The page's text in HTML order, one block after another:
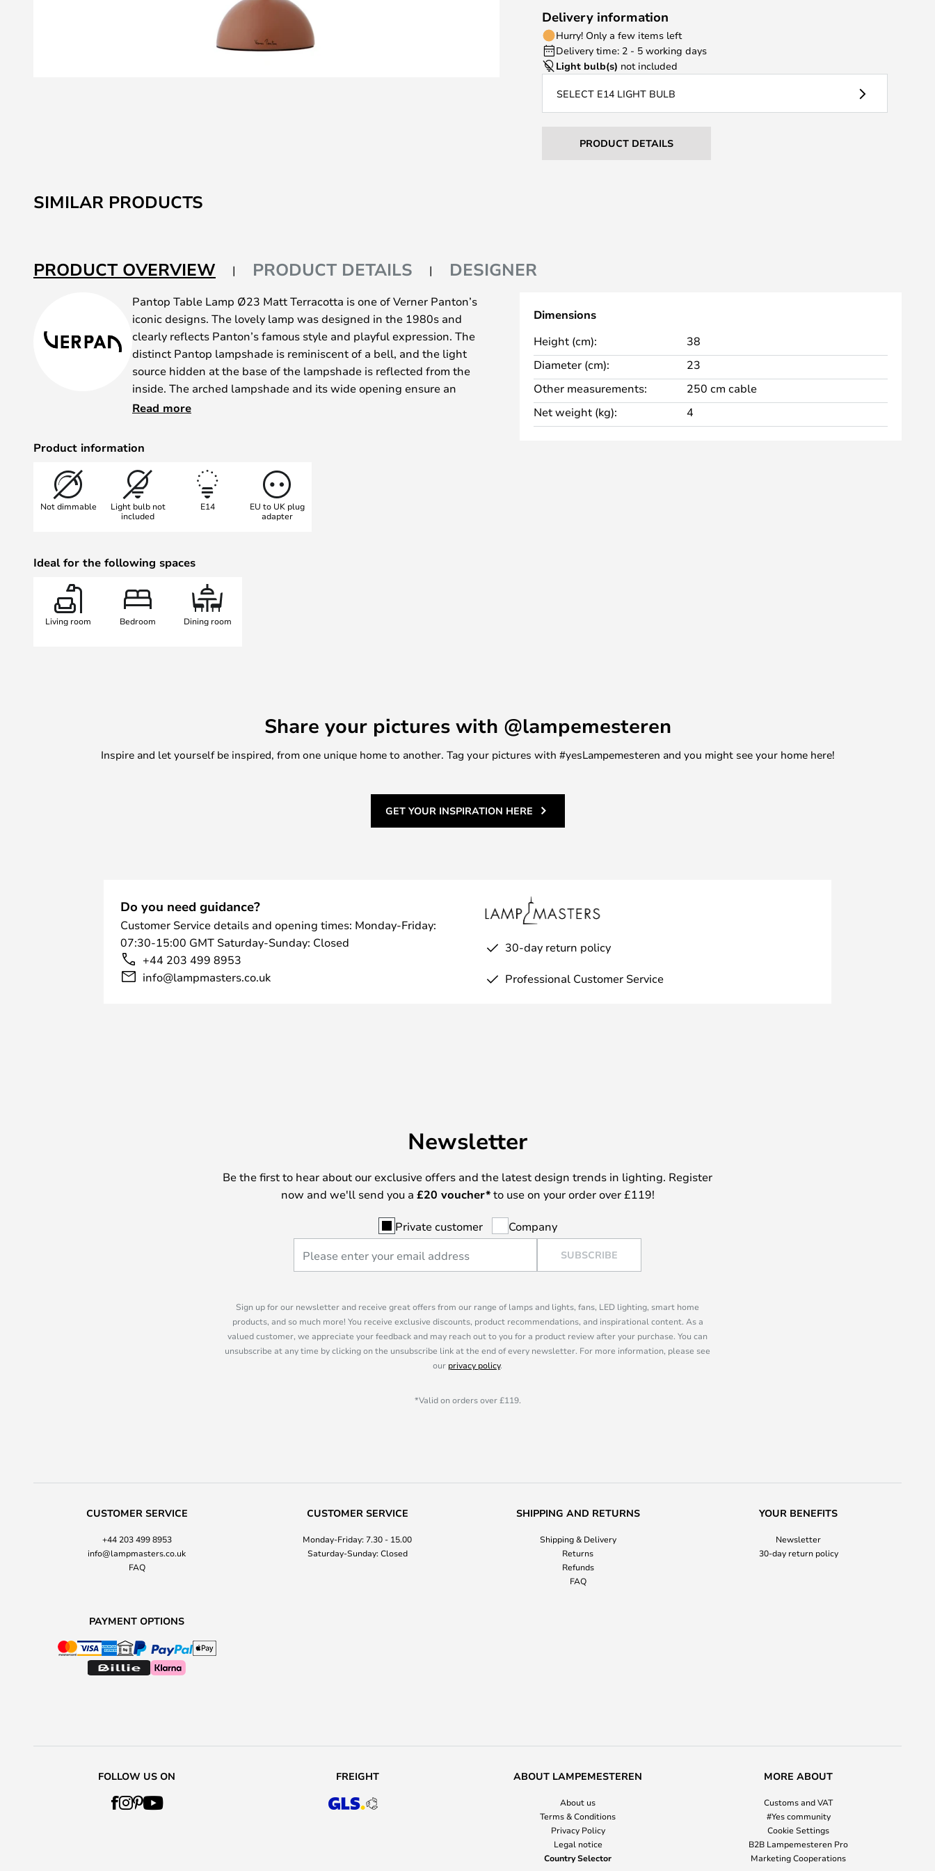
images
Delivery information
Hurry! Only a few items left
Delivery time: 2 - 5 working days
Light bulb(s) not included
SELECT E14 LIGHT BULB
PRODUCT DETAILS
SIMILAR PRODUCTS
PRODUCT OVERVIEW PRODUCT DETAILS DESIGNER
Pantop Table Lamp Ø23 Matt Terracotta is one of Verner Panton’s
iconic designs. The lovely lamp was designed in the 1980s and
clearly reflects Panton’s famous style and playful expression. The
distinct Pantop lampshade is reminiscent of a bell, and the light
source hidden at the base of the lampshade is reflected from the
inside. The arched lampshade and its wide opening ensure an
ideal distribution of light.
comfortable glow. The table lamp comes with a 2.3-metre cable,
which is also home to the switch., in various colours and with a
range of finishes.
Read more
Product information
Not dimmable
Light bulb not
included
E14
EU to UK plug
adapter
Ideal for the following spaces
Living room Bedroom Dining room
Dimensions
Height (cm):
38
Diameter (cm):
23
Other measurements:
250 cm cable
Net weight (kg):
4
Share your pictures with @lampemesteren
Inspire and let yourself be inspired, from one unique home to another. Tag your pictures with #yesLampemesteren and you might see your home here!
GET YOUR INSPIRATION HERE
Do you need guidance?
Customer Service details and opening times: Monday-Friday:
07:30-15:00 GMT Saturday-Sunday: Closed
+44 203 499 8953
info@lampmasters.co.uk
30-day return policy
Professional Customer Service
Newsletter
Be the first to hear about our exclusive offers and the latest design trends in lighting. Register
now and we'll send you a £20 voucher*to use on your order over £119!
Private customer Company
SUBSCRIBE
Sign up for our newsletter and receive great offers from our range of lamps and lights, fans, LED lighting, smart home
products, and so much more! You receive exclusive discounts, product recommendations, and inspirational content. As a
valued customer, we appreciate your feedback and may reach out to you for a product review after your purchase. You can
unsubscribe at any time by clicking on the unsubscribe link at the end of every newsletter. For more information, please see
our privacy policy.
*Valid on orders over £119.
CUSTOMER SERVICE
+44 203 499 8953
info@lampmasters.co.uk
FAQ
CUSTOMER SERVICE
Monday-Friday: 7.30 - 15.00
Saturday-Sunday: Closed
SHIPPING AND RETURNS
Shipping & Delivery
Returns
Refunds
FAQ
YOUR BENEFITS
Newsletter
30-day return policy
PAYMENT OPTIONS
FOLLOW US ON FREIGHT ABOUT LAMPEMESTEREN
About us
Terms & Conditions
Privacy Policy
Legal notice
Country Selector
MORE ABOUT
Customs and VAT
#Yes community
Cookie Settings
B2B Lampemesteren Pro
Marketing Cooperations